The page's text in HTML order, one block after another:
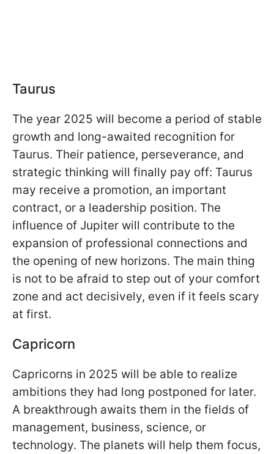
Taurus
The year 2025 will become a period of stable
growth and long-awaited recognition for
Taurus. Their patience, perseverance, and
strategic thinking will finally pay off: Taurus
may receive a promotion, an important
contract, or a leadership position. The
influence of Jupiter will contribute to the
expansion of professional connections and
the opening of new horizons. The main thing
is not to be afraid to step out of your comfort
zone and act decisively, even if it feels scary
at first.
Capricorn
Capricorns in 2025 will be able to realize
ambitions they had long postponed for later.
A breakthrough awaits them in the fields of
management, business, science, or
technology. The planets will help them focus,